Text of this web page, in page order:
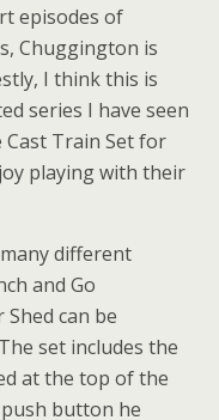
episodes of
Chuggington is
I think this is
series I have seen
Cast Train Set for
playing with their
different
and Go
Shed can be
set includes the
at the top of the
button he